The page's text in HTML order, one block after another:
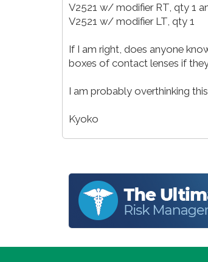
V2521 w/ modifier RT, qty 1
V2521 w/ modifier LT, qty 1
If I am right, does anyone
boxes of contact lenses if
I am probably overthinking
Kyoko